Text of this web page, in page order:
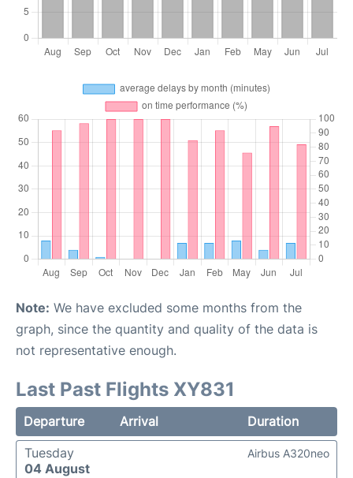
Note: We have excluded some months from the
graph, since the quantity and quality of the data is
not representative enough.
Last Past Flights XY831
Departure Arrival
Duration
Tuesday
04 August
Airbus A320neo